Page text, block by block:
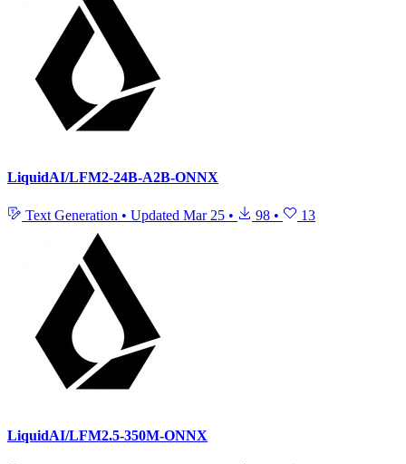
LiquidAI/LFM2-24B-A2B-ONNX
Text Generation • Updated Mar 25 • 98 • 13
LiquidAI/LFM2.5-350M-ONNX